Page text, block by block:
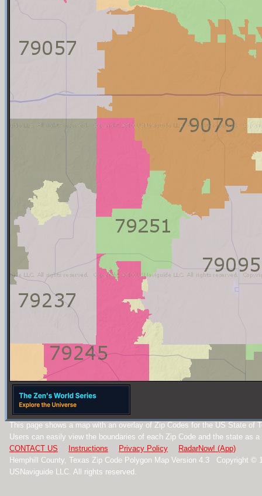
This page shows a map with an overlay of Zip Codes for the US State of
Users can easily view the boundaries of each Zip Code and the state as a
CONTACT US
Instructions Privacy Policy
RadarNow! (App)
Hemphill County, Texas Zip Code Polygon Map Version 4.3 Copyright ©
USNaviguide LLC. All rights reserved.